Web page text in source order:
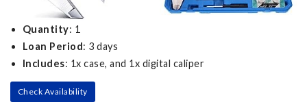
Quantity: 1
Loan Period: 3 days
Includes: 1x case, and 1x digital caliper
Check Availability